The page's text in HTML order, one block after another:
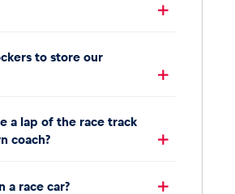
to store our
a lap of the race track
coach?
a race car?